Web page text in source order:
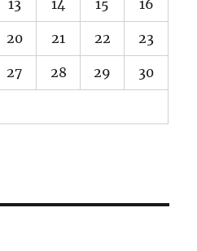
13 14 15 16
20 21 22 23
27 28 29 30